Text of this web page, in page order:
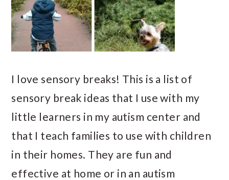
I love sensory breaks! This is a list of
sensory break ideas that I use with my
little learners in my autism center and
that I teach families to use with children
in their homes. They are fun and
effective at home or in an autism